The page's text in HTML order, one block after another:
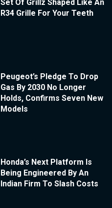
Set Of Grillz Shaped Like An
R34 Grille For Your Teeth
Peugeot’s Pledge To Drop
Gas By 2030 No Longer
Holds, Confirms Seven New
Models
Honda’s Next Platform Is
Being Engineered By An
Indian Firm To Slash Costs